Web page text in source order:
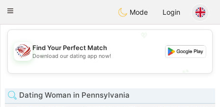
Dating
Toggle
Mode Login
💖
💕
Find Your Perfect Match
Download our dating app now!
Dating Woman in Pennsylvania